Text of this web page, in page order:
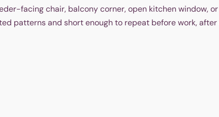
facing chair, balcony corner, open kitchen window,
patterns and short enough to repeat before work,